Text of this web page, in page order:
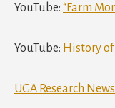
YouTube: “Farm
YouTube: History
UGA Research